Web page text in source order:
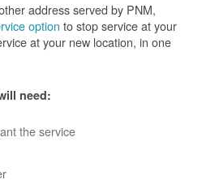
address served by PNM,
option to stop service at your
at your new location, in one
need:
the service